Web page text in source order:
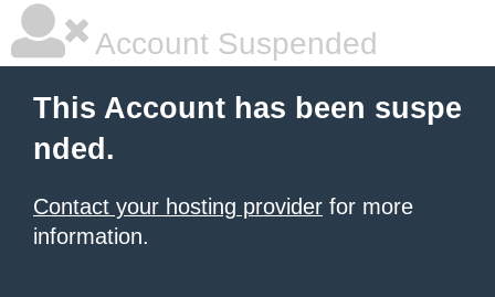
Account Suspended
This Account has been suspe
nded.
Contact your hosting provider for more
information.